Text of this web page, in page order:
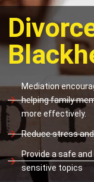
Mediation
helping family
more effectively.
Reduce stress
Provide a safe
sensitive topics